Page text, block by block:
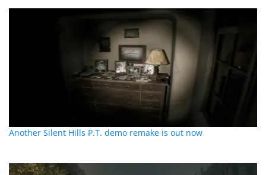
Another Silent Hills P.T. demo remake is out now